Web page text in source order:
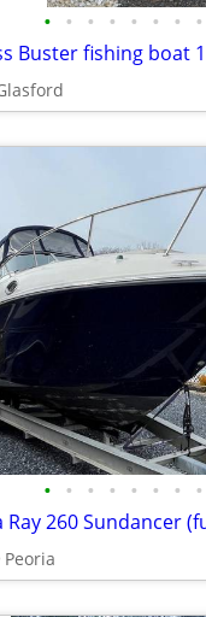
• • • • • • • •
Buster fishing boat
• • • • • • • •
Peoria